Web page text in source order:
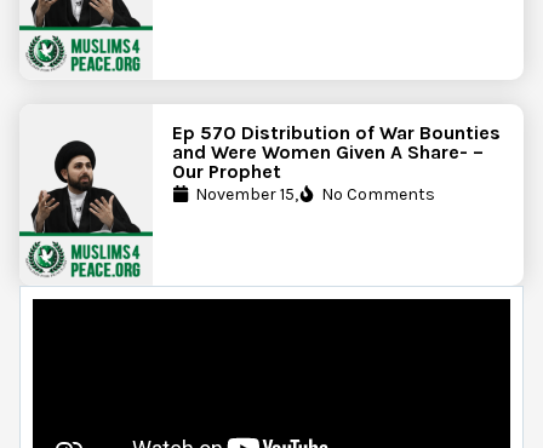
Ep 570 Distribution of War Bounties
and Were Women Given A Share- –
Our Prophet
November 15, No Comments